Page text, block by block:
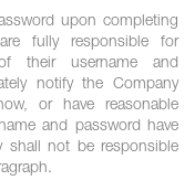
upon completing
fully responsible for
their username and
notify the Company
or have reasonable
and password have
shall not be responsible